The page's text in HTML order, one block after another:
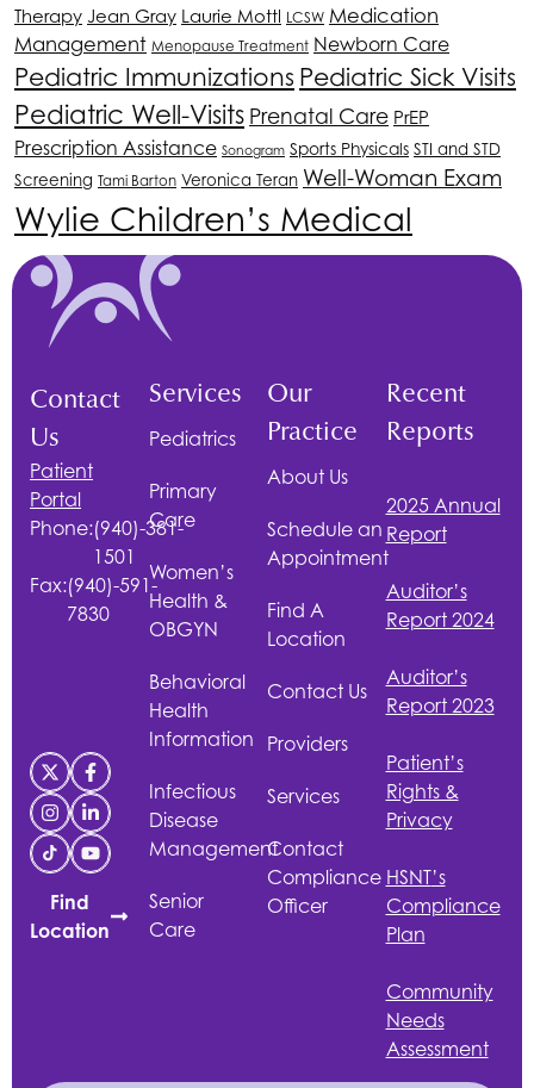
Therapy Jean Gray Laurie Mottl LCSW Medication
Management Menopause Treatment Newborn Care
Pediatric Immunizations Pediatric Sick Visits
Pediatric Well-Visits Prenatal Care PrEP
Prescription Assistance Sonogram Sports Physicals STI and STD
Screening Tami Barton Veronica Teran Well-Woman Exam
Wylie Children’s Medical
Contact
Us
Patient
Portal
Phone:(940)-381-
1501
Fax:(940)-591-
7830
Find
Location
Services
Pediatrics
Primary
Care
Women’s
Health &
OBGYN
Behavioral
Health
Information
Infectious
Disease
Management
Senior
Care
Our
Practice
About Us
Schedule an
Appointment
Find A
Location
Contact Us
Providers
Services
Contact
Compliance
Officer
Recent
Reports
2025 Annual
Report
Auditor’s
Report 2024
Auditor’s
Report 2023
Patient’s
Rights &
Privacy
HSNT’s
Compliance
Plan
Community
Needs
Assessment